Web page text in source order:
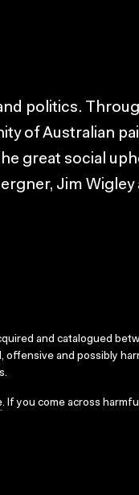
politics.
of Australian
great social
Jim
and catalogued
offensive and possibly
. If you come across